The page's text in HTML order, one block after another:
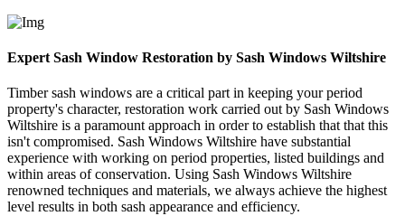
Expert Sash Window Restoration by Sash Windows Wiltshire
Timber sash windows are a critical part in keeping your period
property's character, restoration work carried out by Sash Windows
Wiltshire is a paramount approach in order to establish that that this
isn't compromised. Sash Windows Wiltshire have substantial
experience with working on period properties, listed buildings and
within areas of conservation. Using Sash Windows Wiltshire
renowned techniques and materials, we always achieve the highest
level results in both sash appearance and efficiency.